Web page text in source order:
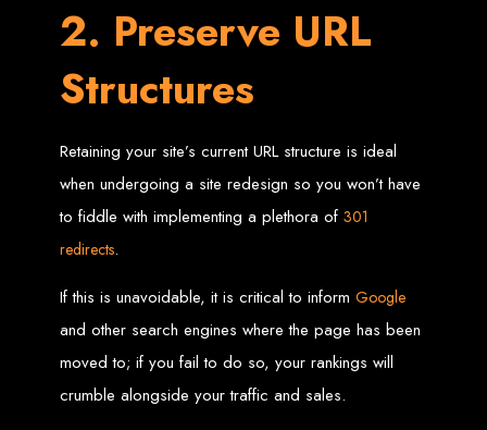
Website creation from scratch in Harare
Graphics design companies in Harare
Leading web development companies in Zimbabwe
Best IT and computer companies in Zimbabwe
Professional web design and development in Africa
Types of Websites
Designed by Web
Entangled in Zimbabwe
Company Websites
CV / Resume Websites
Social Networks Websites
Listing Websites
News Websites
Portal Websites
E-commerce Websites
2. Preserve URL
Structures
Retaining your site’s current URL structure is ideal
when undergoing a site redesign so you won’t have
to fiddle with implementing a plethora of 301
redirects.
If this is unavoidable, it is critical to inform Google
and other search engines where the page has been
moved to; if you fail to do so, your rankings will
crumble alongside your traffic and sales.